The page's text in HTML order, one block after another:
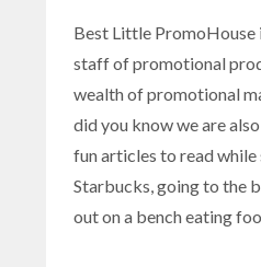
Best Little PromoHouse
staff of promotional
wealth of promotional
did you know we are
fun articles to read while
Starbucks, going to the
out on a bench eating